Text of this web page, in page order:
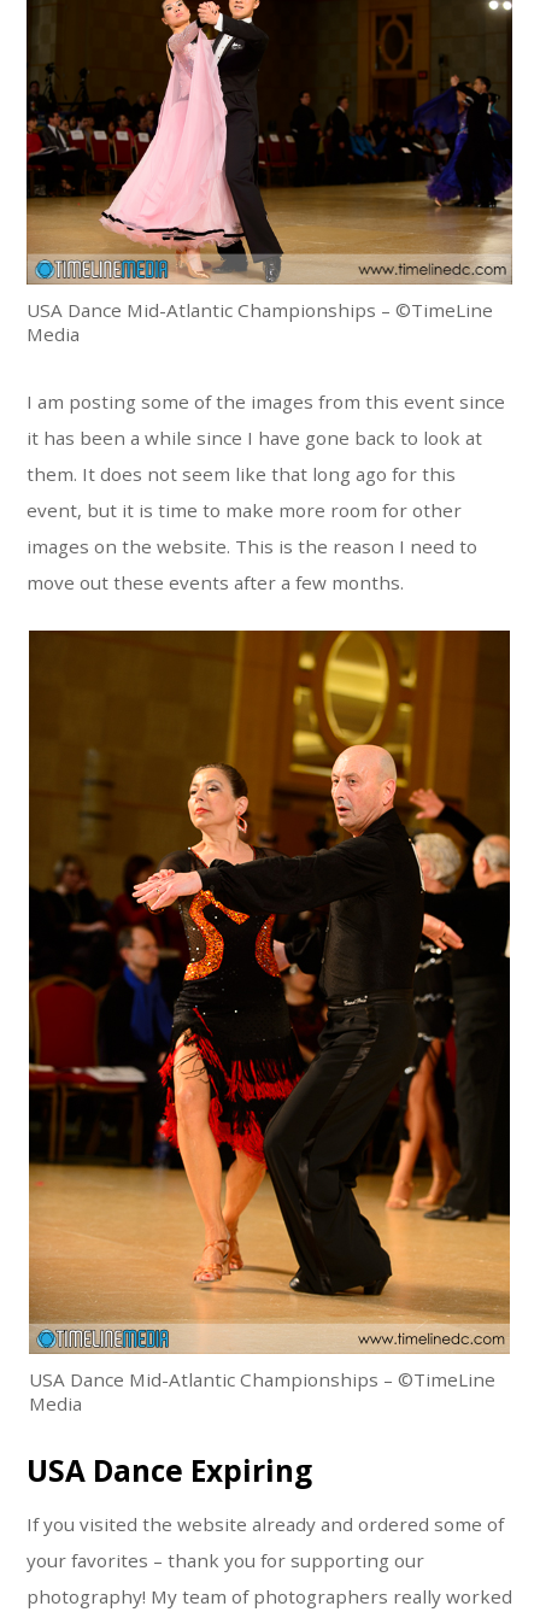
USA Dance Mid-Atlantic Championships – ©TimeLine
Media
I am posting some of the images from this event since
it has been a while since I have gone back to look at
them. It does not seem like that long ago for this
event, but it is time to make more room for other
images on the website. This is the reason I need to
move out these events after a few months.
USA Dance Mid-Atlantic Championships – ©TimeLine
Media
USA Dance Expiring
If you visited the website already and ordered some of
your favorites – thank you for supporting our
photography! My team of photographers really worked